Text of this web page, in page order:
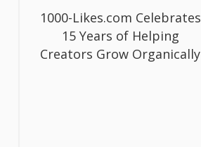
1000-Likes.com Celebrates
15 Years of Helping
Creators Grow Organically